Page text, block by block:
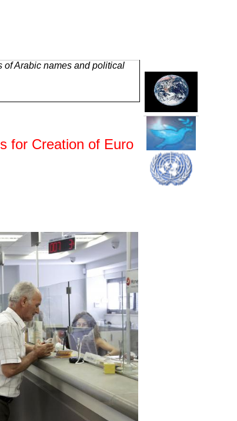
of Arabic names and political
for Creation of Euro